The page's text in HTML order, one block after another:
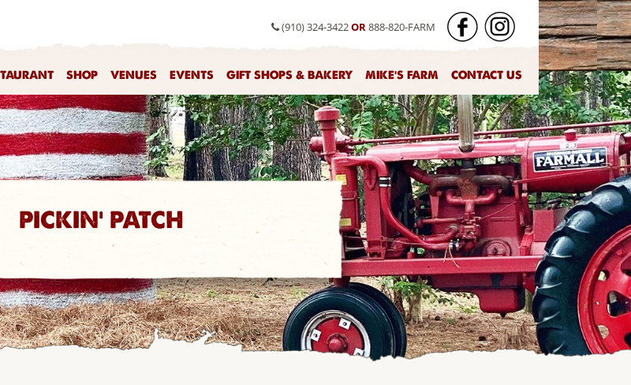
(910) 324-3422OR888-820-FARM
SHOP VENUES EVENTS GIFT SHOPS & BAKERY MIKE'S FARM CONTACT US
PICKIN' PATCH